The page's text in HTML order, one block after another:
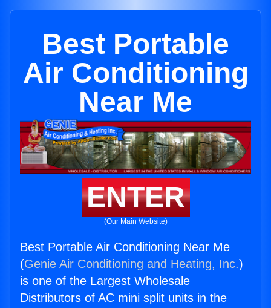
Best Portable
Air Conditioning
Near Me
ENTER
(Our Main Website)
Best Portable Air Conditioning Near Me
(Genie Air Conditioning and Heating, Inc.)
is one of the Largest Wholesale
Distributors of AC mini split units in the